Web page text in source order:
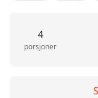
4
porsjoner